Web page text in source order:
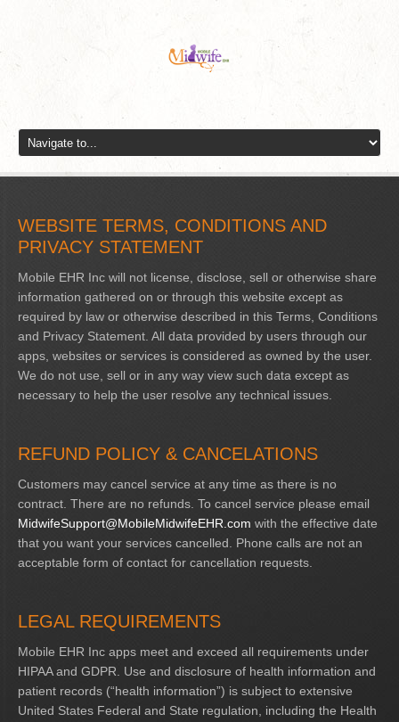
WEBSITE TERMS, CONDITIONS AND
PRIVACY STATEMENT
Mobile EHR Inc will not license, disclose, sell or otherwise share
information gathered on or through this website except as
required by law or otherwise described in this Terms, Conditions
and Privacy Statement. All data provided by users through our
apps, websites or services is considered as owned by the user.
We do not use, sell or in any way view such data except as
necessary to help the user resolve any technical issues.
REFUND POLICY & CANCELATIONS
Customers may cancel service at any time as there is no
contract. There are no refunds. To cancel service please email
MidwifeSupport@MobileMidwifeEHR.com with the effective date
that you want your services cancelled. Phone calls are not an
acceptable form of contact for cancellation requests.
LEGAL REQUIREMENTS
Mobile EHR Inc apps meet and exceed all requirements under
HIPAA and GDPR. Use and disclosure of health information and
patient records (“health information”) is subject to extensive
United States Federal and State regulation, including the Health